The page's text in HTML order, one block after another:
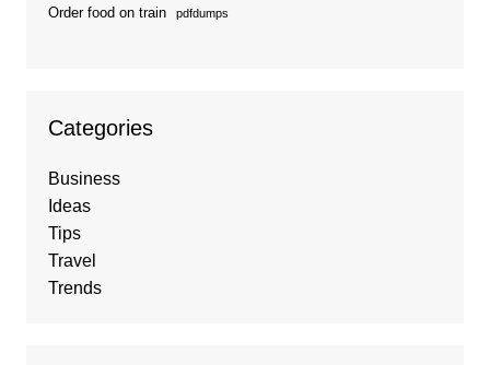
Order food on train pdfdumps
Categories
Business
Ideas
Tips
Travel
Trends